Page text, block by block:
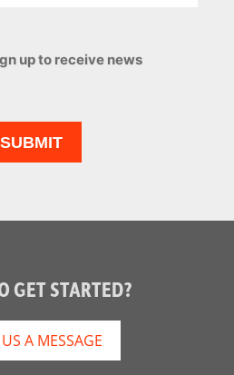
up to receive news
GET STARTED?
A MESSAGE